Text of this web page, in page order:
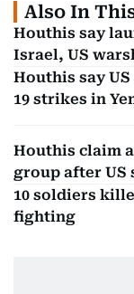
Also In
Houthis say
Israel, US
Houthis say
19 strikes in
Houthis claim
group after US
10 soldiers
fighting